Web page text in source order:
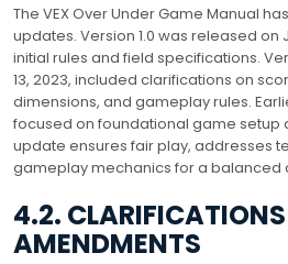
The VEX Over Under Game Manual
updates. Version 1.0 was released on
initial rules and field specifications.
13, 2023, included clarifications on
dimensions, and gameplay rules.
focused on foundational game setup
update ensures fair play, addresses
gameplay mechanics for a balanced
4.2.
AMENDMENTS